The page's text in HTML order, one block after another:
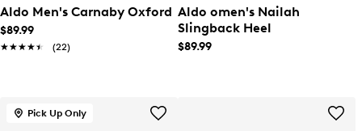
Aldo Men's Carnaby Oxford
$89.99
★★★★★
★★★★★ (22)
Aldo omen's Nailah
Slingback Heel
$89.99
Pick Up Only